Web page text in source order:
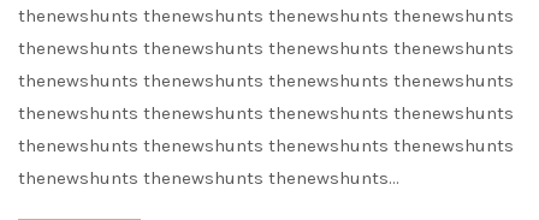
thenewshunts thenewshunts thenewshunts thenewshunts
thenewshunts thenewshunts thenewshunts thenewshunts
thenewshunts thenewshunts thenewshunts thenewshunts
thenewshunts thenewshunts thenewshunts thenewshunts
thenewshunts thenewshunts thenewshunts thenewshunts
thenewshunts thenewshunts thenewshunts…